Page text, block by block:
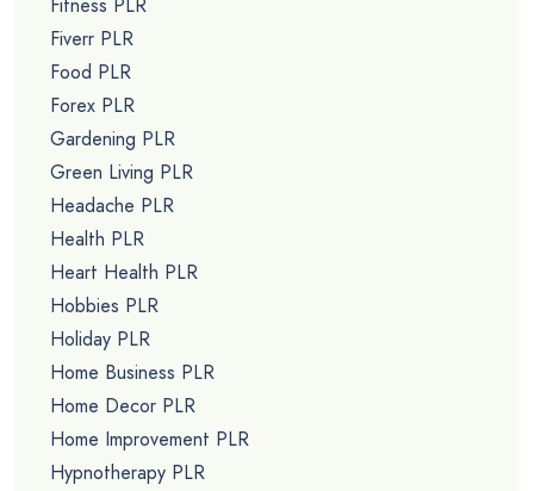
Fitness PLR
Fiverr PLR
Food PLR
Forex PLR
Gardening PLR
Green Living PLR
Headache PLR
Health PLR
Heart Health PLR
Hobbies PLR
Holiday PLR
Home Business PLR
Home Decor PLR
Home Improvement PLR
Hypnotherapy PLR